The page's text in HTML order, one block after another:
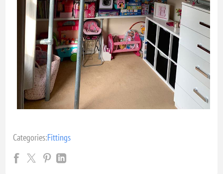
Categories:Fittings